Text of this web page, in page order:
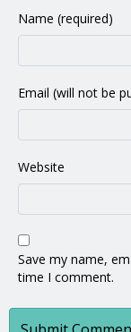
Name (required)
Email (will not be
Website
Save my name,
time I comment.